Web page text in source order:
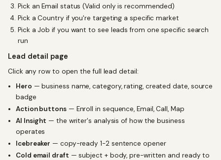
Pick an Email status (Valid only is recommended)
Pick a Country if you're targeting a specific market
Pick a Job if you want to see leads from one specific search
run
Lead detail page
Click any row to open the full lead detail:
Hero — business name, category, rating, created date, source
badge
Action buttons— Enroll in sequence, Email, Call, Map
AI Insight — the writer's analysis of how the business
operates
Icebreaker — copy-ready 1-2 sentence opener
Cold email draft — subject + body, pre-written and ready to